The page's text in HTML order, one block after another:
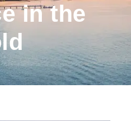
in the